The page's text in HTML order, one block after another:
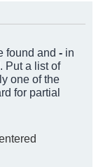
found and -in
Put a list of
one of the
for partial